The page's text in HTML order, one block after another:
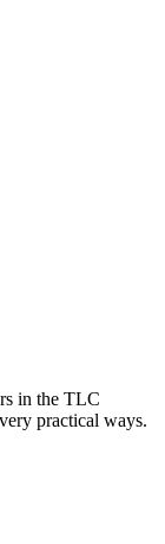
in the TLC
practical ways.